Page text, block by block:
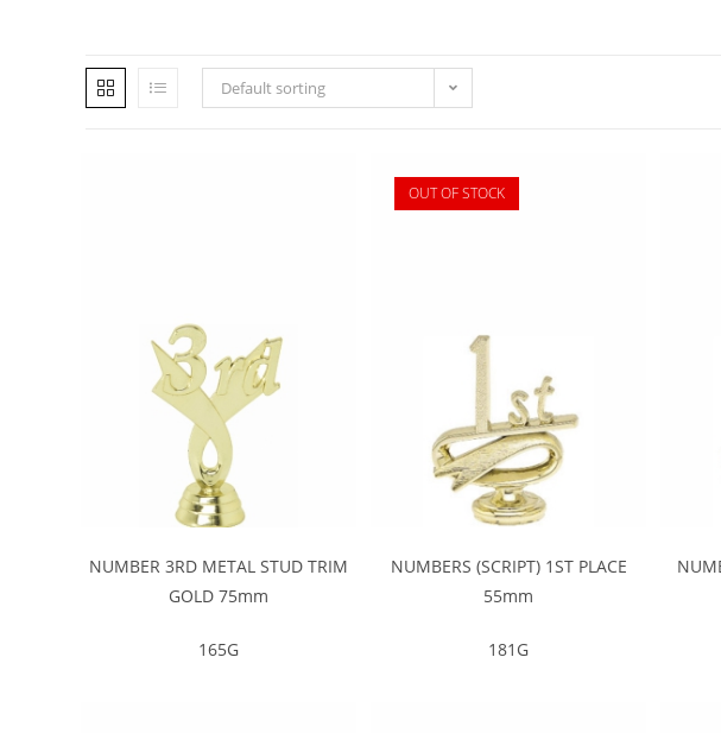
Default sorting
NUMBER 3RD METAL STUD TRIM
GOLD 75mm
165G
OUT OF STOCK
NUMBERS (SCRIPT) 1ST PLACE
55mm
181G